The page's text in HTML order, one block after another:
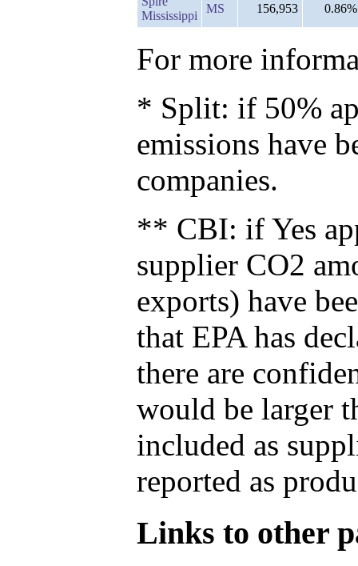
Mississippi
MS 156,953 0.86%
For more
* Split: if 50%
emissions have
companies.
** CBI: if Yes
supplier CO2
exports) have
that EPA has
there are
would be larger
included as
reported as
Links to other